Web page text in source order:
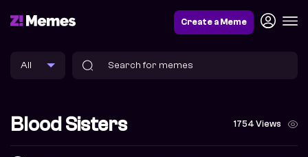
Create a Meme
Blood Sisters 1754 Views